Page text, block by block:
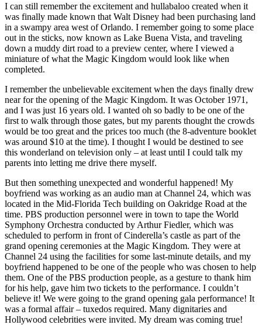
I can still remember the excitement and hullabaloo created when it
was finally made known that Walt Disney had been purchasing land
in a swampy area west of Orlando. I remember going to some place
out in the sticks, now known as Lake Buena Vista, and traveling
down a muddy dirt road to a preview center, where I viewed a
miniature of what the Magic Kingdom would look like when
completed.
I remember the unbelievable excitement when the days finally drew
near for the opening of the Magic Kingdom. It was October 1971,
and I was just 16 years old. I wanted oh so badly to be one of the
first to walk through those gates, but my parents thought the crowds
would be too great and the prices too much (the 8-adventure booklet
was around $10 at the time). I thought I would be destined to see
this wonderland on television only – at least until I could talk my
parents into letting me drive there myself.
But then something unexpected and wonderful happened! My
boyfriend was working as an audio man at Channel 24, which was
located in the Mid-Florida Tech building on Oakridge Road at the
time. PBS production personnel were in town to tape the World
Symphony Orchestra conducted by Arthur Fiedler, which was
scheduled to perform in front of Cinderella’s castle as part of the
grand opening ceremonies at the Magic Kingdom. They were at
Channel 24 using the facilities for some last-minute details, and my
boyfriend happened to be one of the people who was chosen to help
them. One of the PBS production people, as a gesture to thank him
for his help, gave him two tickets to the performance. I couldn’t
believe it! We were going to the grand opening gala performance! It
was a formal affair – tuxedos required. Many dignitaries and
Hollywood celebrities were invited. My dream was coming true!